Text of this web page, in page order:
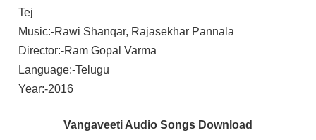
Tej
Music:-Rawi Shanqar, Rajasekhar Pannala
Director:-Ram Gopal Varma
Language:-Telugu
Year:-2016
Vangaveeti Audio Songs Download